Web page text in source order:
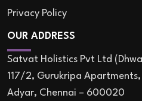
Privacy Policy
OUR ADDRESS
Satvat Holistics Pvt Ltd
117/2, Gurukripa
Adyar, Chennai – 600020